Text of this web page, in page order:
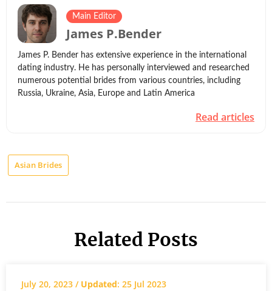
James P.Bender
Main Editor
James P. Bender has extensive experience in the international
dating industry. He has personally interviewed and researched
numerous potential brides from various countries, including
Russia, Ukraine, Asia, Europe and Latin America
Read articles
Asian Brides
Related Posts
July 20, 2023 / Updated: 25 Jul 2023